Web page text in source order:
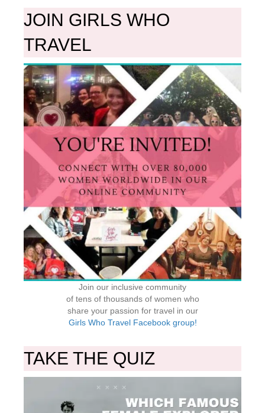
JOIN GIRLS WHO
TRAVEL
Join our inclusive community
of tens of thousands of women who
share your passion for travel in our
Girls Who Travel Facebook group!
TAKE THE QUIZ